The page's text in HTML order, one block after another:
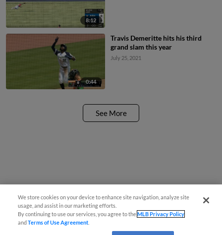
8:12
0:44
Travis Demeritte hits his third
grand slam this year
July 25, 2021
See More
We store cookies on your device to enhance site navigation, analyze site
usage, and assist in our marketing efforts.
By continuing to use our services, you agree to theMLB Privacy Policy
andTerms of Use Agreement